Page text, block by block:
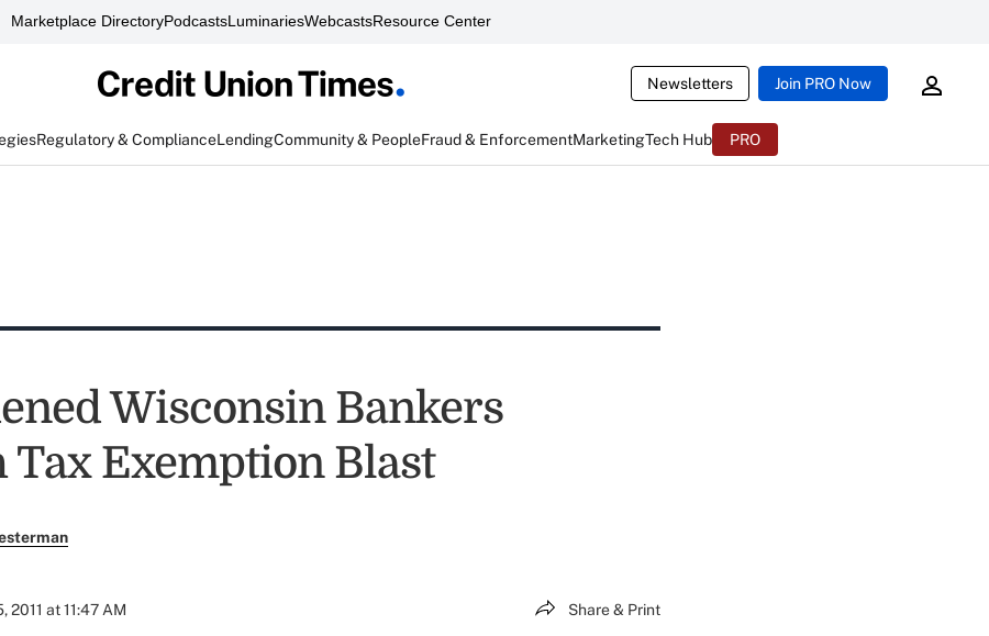
Marketplace DirectoryPodcastsLuminariesWebcastsResource Center
Newsletters Join PRO Now
Regulatory & ComplianceLendingCommunity & PeopleFraud & EnforcementMarketingTech Hub PRO
Wisconsin Bankers
Tax Exemption Blast
2011 at 11:47 AM Share & Print